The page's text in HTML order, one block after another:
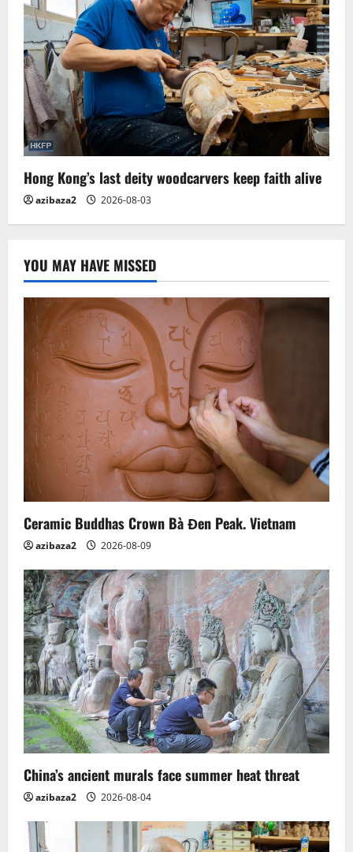
Hong Kong’s last deity woodcarvers keep faith alive
azibaza2 2026-08-03
YOU MAY HAVE MISSED
Ceramic Buddhas Crown Bà Đen Peak. Vietnam
azibaza2 2026-08-09
China’s ancient murals face summer heat threat
azibaza2 2026-08-04